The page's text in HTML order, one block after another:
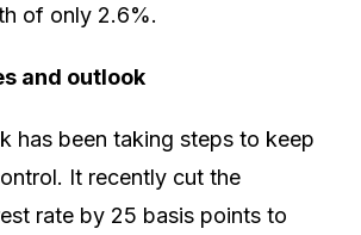
of only 2.6%.
and outlook
has been taking steps to keep
It recently cut the
rate by 25 basis points to